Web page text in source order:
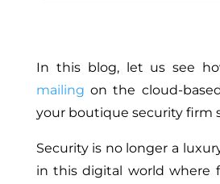
In this blog, let us see
mailing on the cloud-
your boutique security firm
Security is no longer a
in this digital world where